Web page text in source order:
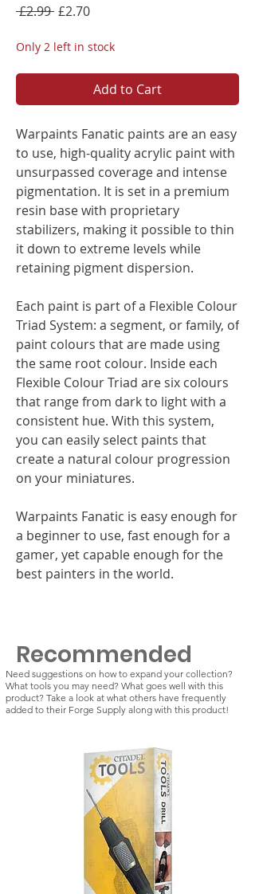
£2.99 Regular
£2.70Sale
Only 2 left in stock
Add to Cart
Warpaints Fanatic paints are an easy
to use, high-quality acrylic paint with
unsurpassed coverage and intense
pigmentation. It is set in a premium
resin base with proprietary
stabilizers, making it possible to thin
it down to extreme levels while
retaining pigment dispersion.
Each paint is part of a Flexible Colour
Triad System: a segment, or family, of
paint colours that are made using
the same root colour. Inside each
Flexible Colour Triad are six colours
that range from dark to light with a
consistent hue. With this system,
you can easily select paints that
create a natural colour progression
on your miniatures.
Warpaints Fanatic is easy enough for
a beginner to use, fast enough for a
gamer, yet capable enough for the
best painters in the world.
Recommended
Need suggestions on how to expand your collection?
What tools you may need? What goes well with this
product? Take a look at what others have frequently
added to their Forge Supply along with this product!